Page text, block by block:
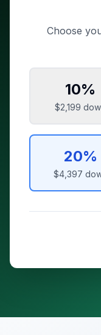
Choose
10%
$2,199
20%
$4,397